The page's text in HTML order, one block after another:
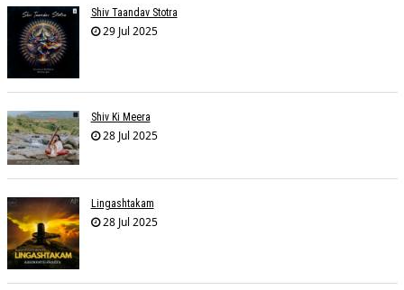
Shiv Taandav Stotra
29 Jul 2025
Shiv Ki Meera
28 Jul 2025
Lingashtakam
28 Jul 2025